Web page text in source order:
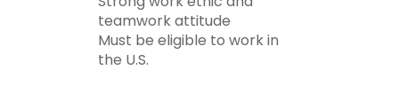
teamwork attitude
Must be eligible to work in
the U.S.